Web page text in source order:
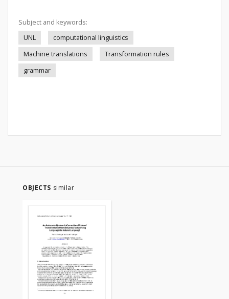
Subject and keywords:
UNL
computational linguistics
Machine translations
Transformation rules
grammar
OBJECTS similar